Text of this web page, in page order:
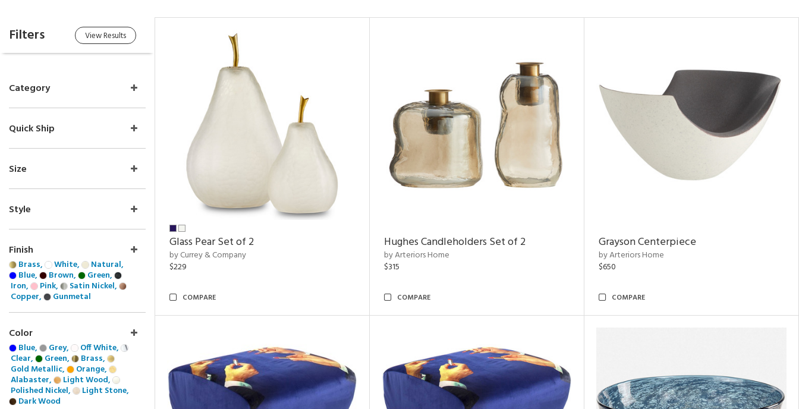
Filters View Results
Category
Quick Ship
Size
Style
Finish
Brass, White, Natural,
Blue, Brown, Green,
Iron, Pink, Satin Nickel,
Copper, Gunmetal
Color
Blue, Grey, Off White,
Clear, Green, Brass,
Gold Metallic, Orange,
Alabaster, Light Wood,
Polished Nickel, Light Stone,
Dark Wood
Glass Pear Set of 2
by Currey & Company
$229
COMPARE
Hughes Candleholders Set of 2
by Arteriors Home
$315
COMPARE
Grayson Centerpiece
by Arteriors Home
$650
COMPARE